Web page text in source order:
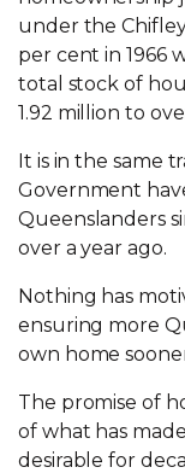
under the
per cent in 1966
total stock of
1.92 million to
It is in the same
Government
Queenslanders
over a year ago.
Nothing has
ensuring more
own home
The promise of
of what has
desirable for